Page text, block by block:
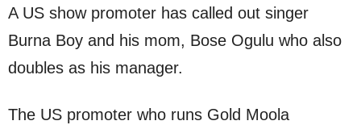
A US show promoter has called out singer
Burna Boy and his mom, Bose Ogulu who also
doubles as his manager.
The US promoter who runs Gold Moola